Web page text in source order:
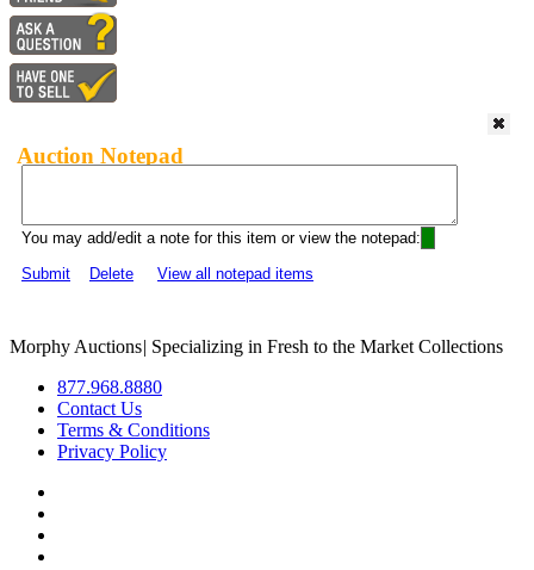
Auction Notepad
You may add/edit a note for this item or view the notepad:
Submit
Delete View all notepad items
Morphy Auctions| Specializing in Fresh to the Market Collections
877.968.8880
Contact Us
Terms & Conditions
Privacy Policy